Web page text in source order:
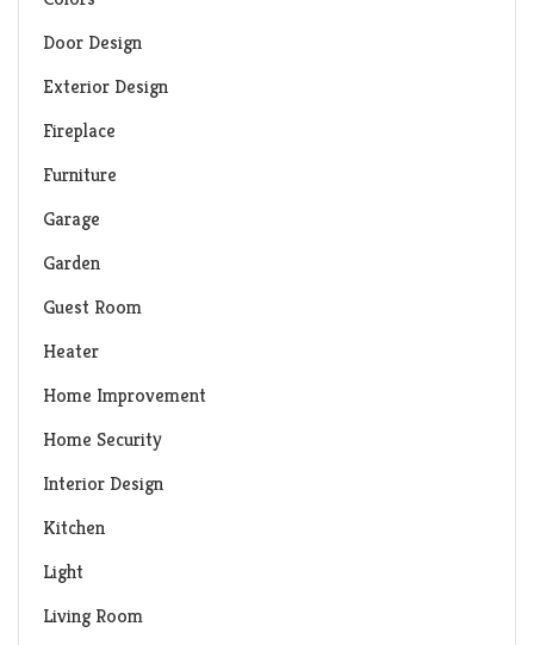
Door Design
Exterior Design
Fireplace
Furniture
Garage
Garden
Guest Room
Heater
Home Improvement
Home Security
Interior Design
Kitchen
Light
Living Room